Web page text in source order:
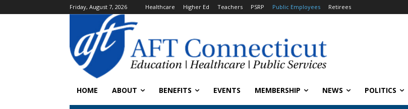
Friday, August 7, 2026 Healthcare Higher Ed Teachers PSRP Public Employees Retirees
HOME ABOUT BENEFITS EVENTS MEMBERSHIP NEWS POLITICS